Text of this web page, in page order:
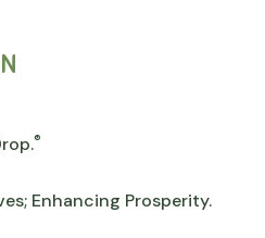
®
Enhancing Prosperity.